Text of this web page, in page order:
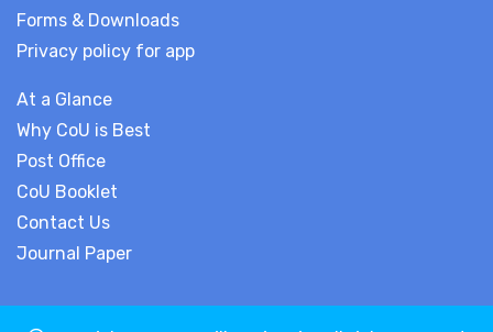
Forms & Downloads
Privacy policy for app
At a Glance
Why CoU is Best
Post Office
CoU Booklet
Contact Us
Journal Paper